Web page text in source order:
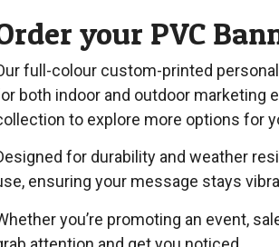
your PVC
full-colour custom-printed
both indoor and outdoor marketing
to explore more options for
for durability and weather
ensuring your message stays
you’re promoting an event,